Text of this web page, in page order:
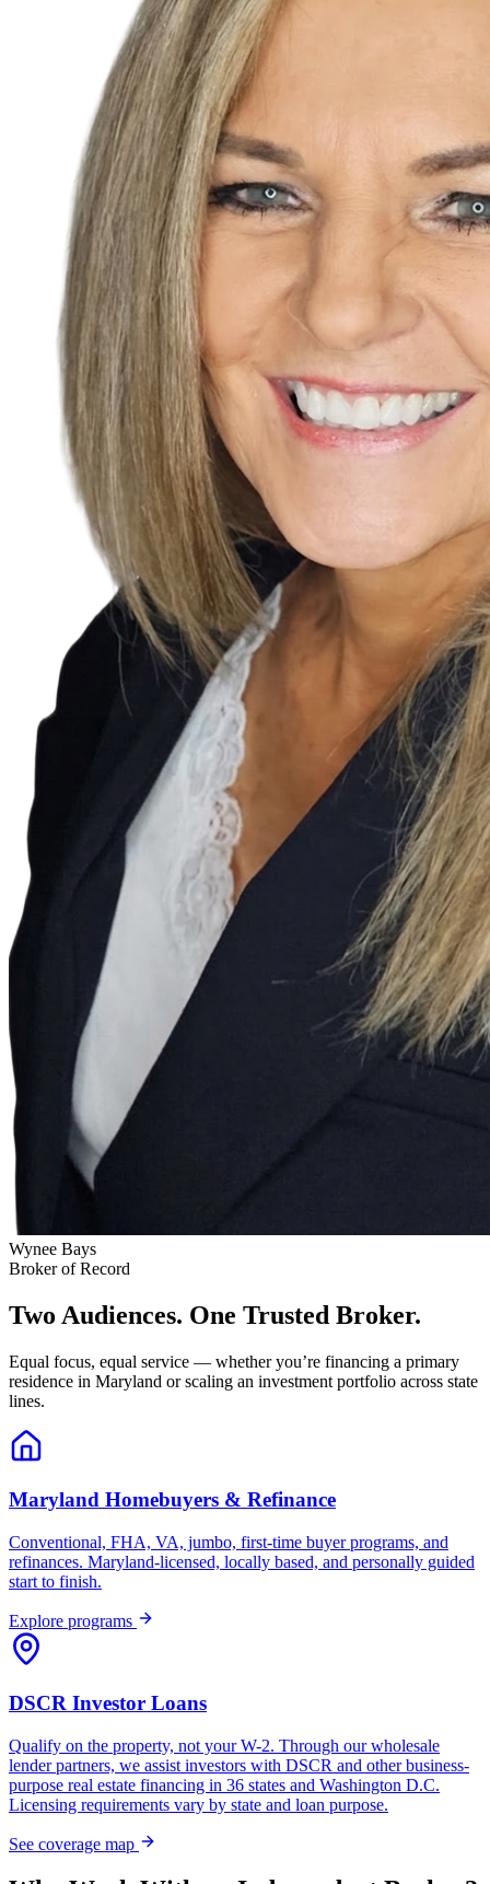
Wynee Bays
Broker of Record
Two Audiences. One Trusted Broker.
Equal focus, equal service — whether you’re financing a primary
residence in Maryland or scaling an investment portfolio across state
lines.
Maryland Homebuyers & Refinance
Conventional, FHA, VA, jumbo, first-time buyer programs, and
refinances. Maryland-licensed, locally based, and personally guided
start to finish.
Explore programs
DSCR Investor Loans
Qualify on the property, not your W-2. Through our wholesale
lender partners, we assist investors with DSCR and other business-
purpose real estate financing in 36 states and Washington D.C.
Licensing requirements vary by state and loan purpose.
See coverage map